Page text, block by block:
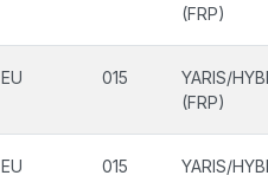
(FRP)
EU 015
YARIS/
(FRP)
EU 015
YARIS/